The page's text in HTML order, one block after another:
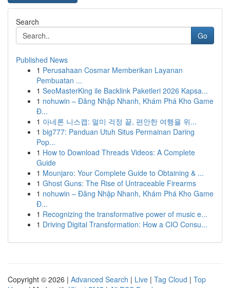
Search
Go
Published News
1 Perusahaan Cosmar Memberikan Layanan
Pembuatan ...
1 SeoMasterKing ile Backlink Paketleri 2026 Kapsa...
1 nohuwin – Đăng Nhập Nhanh, Khám Phá Kho Game
Đ...
1 아네론 니스캡: 멀미 걱정 끝, 편안한 여행을 위...
1 big777: Panduan Utuh Situs Permainan Daring
Pop...
1 How to Download Threads Videos: A Complete
Guide
1 Mounjaro: Your Complete Guide to Obtaining & ...
1 Ghost Guns: The Rise of Untraceable Firearms
1 nohuwin – Đăng Nhập Nhanh, Khám Phá Kho Game
Đ...
1 Recognizing the transformative power of music e...
1 Driving Digital Transformation: How a CIO Consu...
Copyright © 2026 | Advanced Search | Live | Tag Cloud | Top